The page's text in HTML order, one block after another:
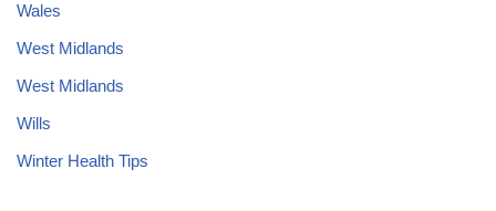
Wales
West Midlands
West Midlands
Wills
Winter Health Tips